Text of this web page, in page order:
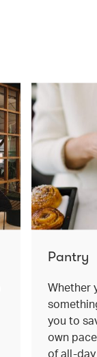
Pantry
Whether
you to
own
of all-